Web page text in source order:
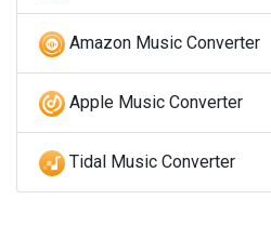
Amazon Music Converter
Apple Music Converter
Tidal Music Converter